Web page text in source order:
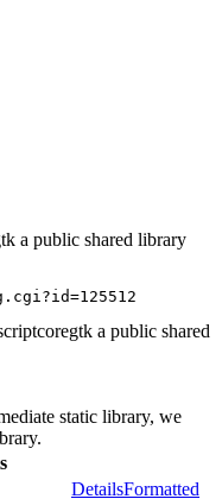
a public shared library
a public shared
static library, we
DetailsFormatted